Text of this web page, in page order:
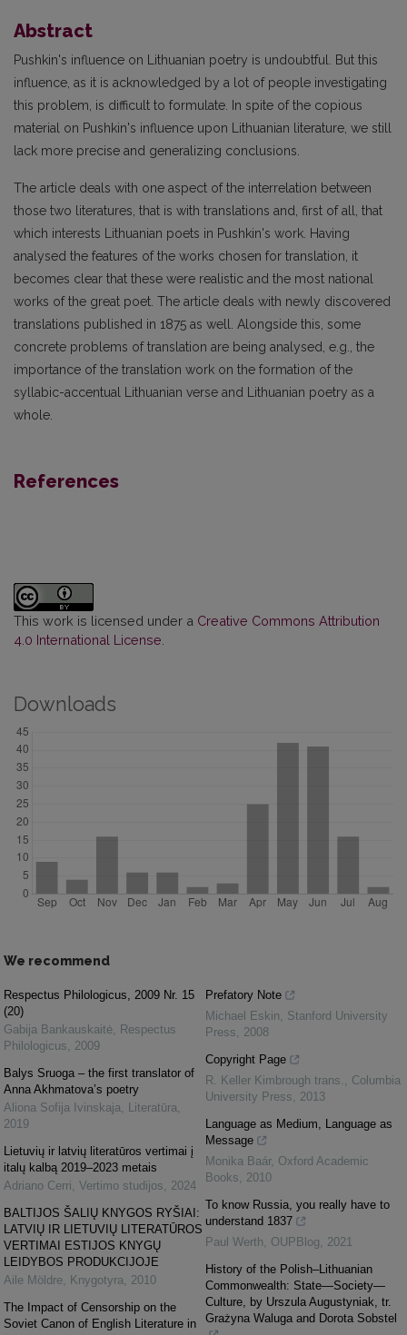
Abstract
Pushkin's influence on Lithuanian poetry is undoubtful. But this
influence, as it is acknowledged by a lot of people investigating
this problem, is difficult to formulate. In spite of the copious
material on Pushkin's influence upon Lithuanian literature, we still
lack more precise and generalizing conclusions.
The article deals with one aspect of the interrelation between
those two literatures, that is with translations and, first of all, that
which interests Lithuanian poets in Pushkin's work. Having
analysed the features of the works chosen for translation, it
becomes clear that these were realistic and the most national
works of the great poet. The article deals with newly discovered
translations published in 1875 as well. Alongside this, some
concrete problems of translation are being analysed, e.g., the
importance of the translation work on the formation of the
syllabic-accentual Lithuanian verse and Lithuanian poetry as a
whole.
References
This work is licensed under a Creative Commons Attribution
4.0 International License
Downloads
We recommend
Respectus Philologicus, 2009 Nr. 15
(20)
Gabija Bankauskaitė, Respectus
Philologicus, 2009
Balys Sruoga – the first translator of
Anna Akhmatova’s poetry
Aliona Sofija Ivinskaja, Literatūra,
2019
Lietuvių ir latvių literatūros vertimai į
italų kalbą 2019–2023 metais
Adriano Cerri, Vertimo studijos, 2024
BALTIJOS ŠALIŲ KNYGOS RYŠIAI:
LATVIŲ IR LIETUVIŲ LITERATŪROS
VERTIMAI ESTIJOS KNYGŲ
LEIDYBOS PRODUKCIJOJE
Aile Möldre, Knygotyra, 2010
The Impact of Censorship on the
Soviet Canon of English Literature in
Prefatory Note
Michael Eskin, Stanford University
Press, 2008
Copyright Page
R. Keller Kimbrough trans. , Columbia
University Press, 2013
Language as Medium, Language as
Message
Monika Baár, Oxford Academic
Books, 2010
To know Russia, you really have to
understand 1837
Paul Werth, OUPBlog, 2021
History of the Polish–Lithuanian
Commonwealth: State—Society—
Culture, by Urszula Augustyniak, tr.
Grażyna Waluga and Dorota Sobstel